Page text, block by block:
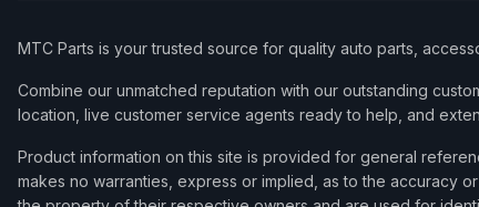
MTC Parts is your trusted source for quality auto parts,
Combine our unmatched reputation with our outstanding
location, live customer service agents ready to help, and
Product information on this site is provided for general
makes no warranties, express or implied, as to the accuracy